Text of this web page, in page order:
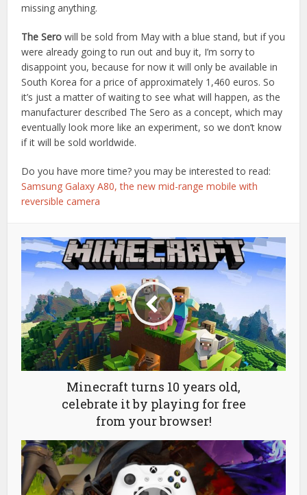
missing anything.
The Sero will be sold from May with a blue stand, but if you
were already going to run out and buy it, I’m sorry to
disappoint you, because for now it will only be available in
South Korea for a price of approximately 1,460 euros. So
it’s just a matter of waiting to see what will happen, as the
manufacturer described The Sero as a concept, which may
eventually look more like an experiment, so we don’t know
if it will be sold worldwide.
Do you have more time? you may be interested to read:
Samsung Galaxy A80, the new mid-range mobile with
reversible camera
Minecraft turns 10 years old,
celebrate it by playing for free
from your browser!